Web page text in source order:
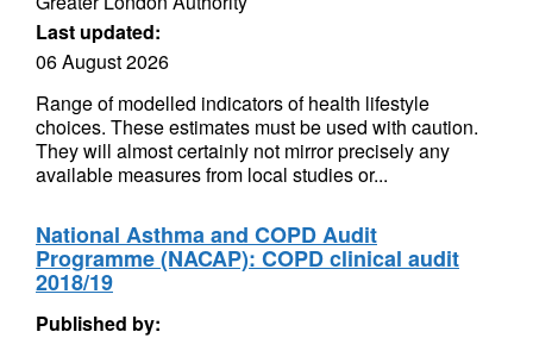
Last updated:
06 August 2026
Range of modelled indicators of health lifestyle
choices. These estimates must be used with caution.
They will almost certainly not mirror precisely any
available measures from local studies or...
National Asthma and COPD Audit
Programme (NACAP): COPD clinical audit
2018/19
Published by: